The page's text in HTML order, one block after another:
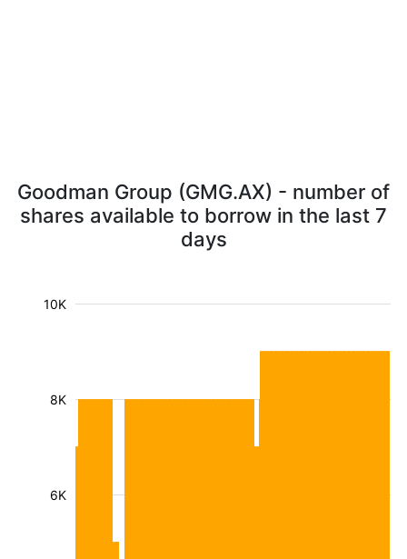
Goodman Group (GMG.AX) - number of
shares available to borrow in the last 7
days
6K
8K
10K